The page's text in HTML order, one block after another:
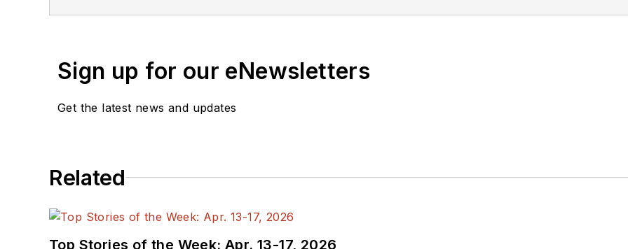
Sign up for our eNewsletters
Get the latest news and updates
Related
Top Stories of the Week: Apr. 13-17, 2026